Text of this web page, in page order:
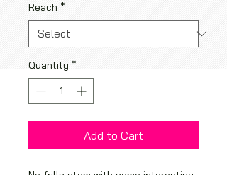
Reach *
Quantity *
Add to Cart